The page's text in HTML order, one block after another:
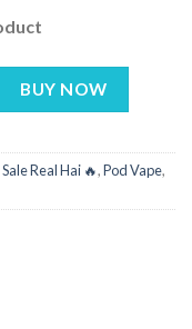
BUY NOW
Real Hai 🔥,Pod Vape,